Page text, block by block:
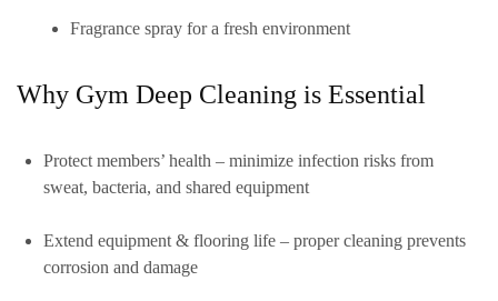
Fragrance spray for a fresh environment
Why Gym Deep Cleaning is Essential
Protect members’ health – minimize infection risks from
sweat, bacteria, and shared equipment
Extend equipment & flooring life – proper cleaning prevents
corrosion and damage